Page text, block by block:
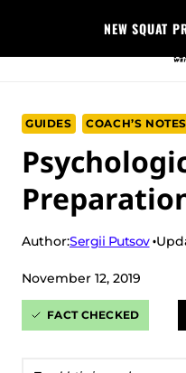
content
NEW SQUAT
GUIDES COACH’S NOTES
Author:Sergii Putsov
November 12, 2019
FACT CHECKED